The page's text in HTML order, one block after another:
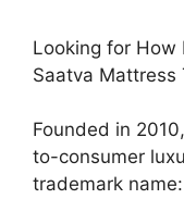
Looking for How
Saatva Mattress
Founded in
to-consumer
trademark